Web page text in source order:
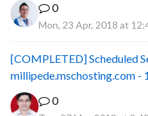
0
Mon, 23 Apr, 2018 at
[COMPLETED] Scheduled
millipede.mschosting.com -
0